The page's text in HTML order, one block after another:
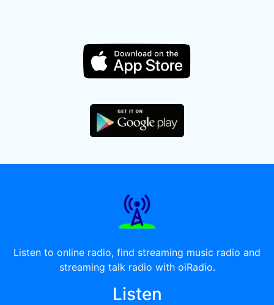
Listen to online radio, find streaming music radio and
streaming talk radio with oiRadio.
Listen